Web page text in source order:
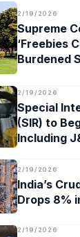
2/19/2026
Supreme
‘Freebies
Burdened
2/19/2026
Special
(SIR) to
Including
2/19/2026
India’s
Drops 8%
2/19/2026